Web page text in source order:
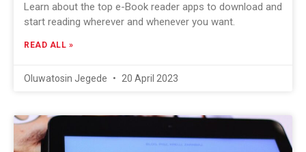
Learn about the top e-Book reader apps to download and
start reading wherever and whenever you want.
READ ALL »
Oluwatosin Jegede 20 April 2023